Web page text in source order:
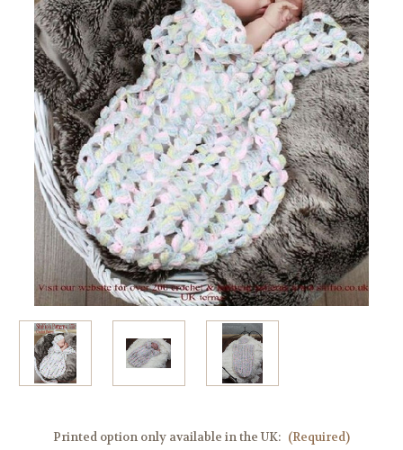
Printed option only available in the UK: (Required)